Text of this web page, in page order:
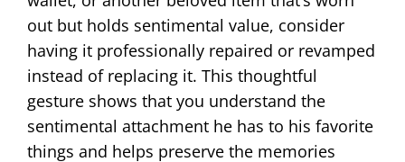
out but holds sentimental value, consider
having it professionally repaired or revamped
instead of replacing it. This thoughtful
gesture shows that you understand the
sentimental attachment he has to his favorite
things and helps preserve the memories